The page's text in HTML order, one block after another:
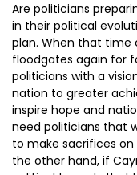
Are politicians
in their political
plan. When that time
floodgates again for
politicians with a
nation to greater
inspire hope and
need politicians that
to make sacrifices
the other hand, if